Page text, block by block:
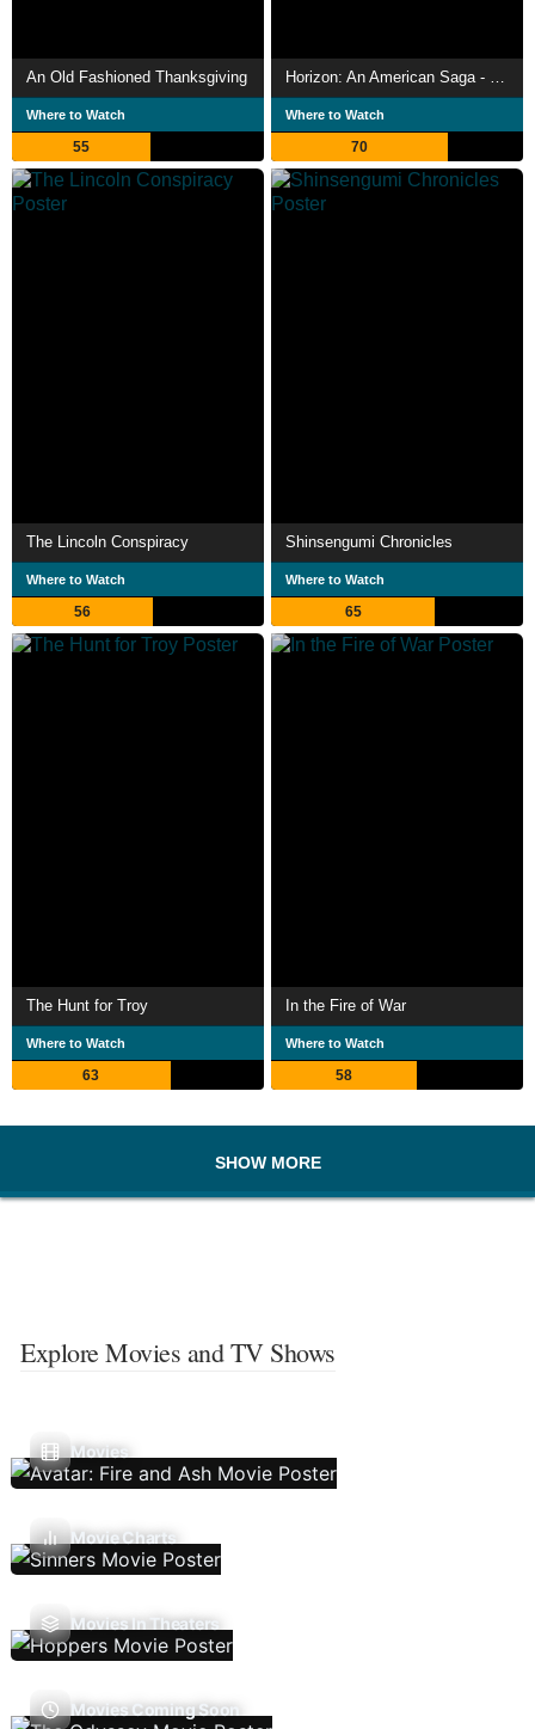
An Old Fashioned Thanksgiving
Where to Watch
55
Horizon: An American Saga - Chapter 2
Where to Watch
70
The Lincoln Conspiracy
Where to Watch
56
Shinsengumi Chronicles
Where to Watch
65
The Hunt for Troy
Where to Watch
63
In the Fire of War
Where to Watch
58
SHOW MORE
Explore Movies and TV Shows
Movies
Movie Charts
Movies In Theaters
Movies Coming Soon